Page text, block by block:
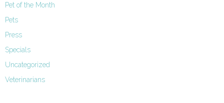
Pet of the Month
Pets
Press
Specials
Uncategorized
Veterinarians